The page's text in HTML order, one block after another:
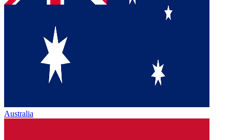
Australia